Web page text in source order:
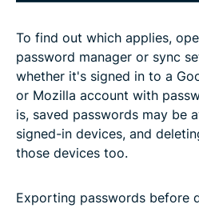
To find out which applies,
password manager or sync
whether it's signed in to a
or Mozilla account with
is, saved passwords may be
signed-in devices, and
those devices too.
Exporting passwords before